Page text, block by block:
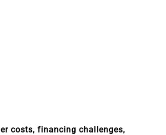
costs, financing challenges,